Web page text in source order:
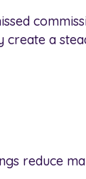
create a
reduce